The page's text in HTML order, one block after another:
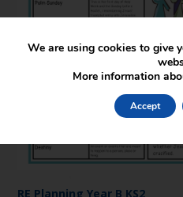
RE Planning Year B KS2
We are using cookies to give
More information
Accept